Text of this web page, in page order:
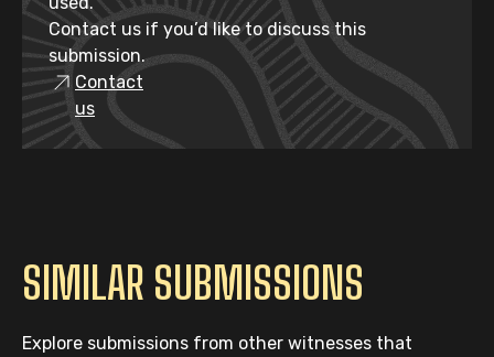
Contact us if you’d like to discuss this
submission.
Contact
us
SIMILAR SUBMISSIONS
Explore submissions from other witnesses that